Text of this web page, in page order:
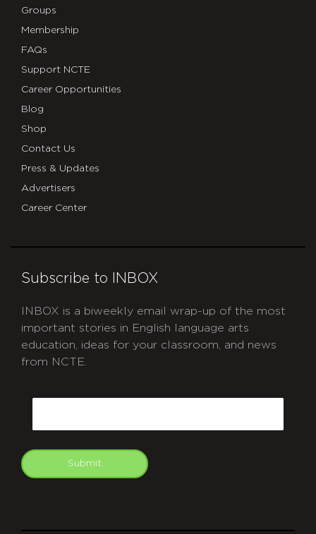
Groups
Membership
FAQs
Support NCTE
Career Opportunities
Blog
Shop
Contact Us
Press & Updates
Advertisers
Career Center
Subscribe to INBOX
INBOX is a biweekly email wrap-up of the most
important stories in English language arts
education, ideas for your classroom, and news
from NCTE.
Submit